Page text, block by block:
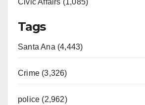
Tags
Santa Ana (4,443)
Crime (3,326)
police (2,962)